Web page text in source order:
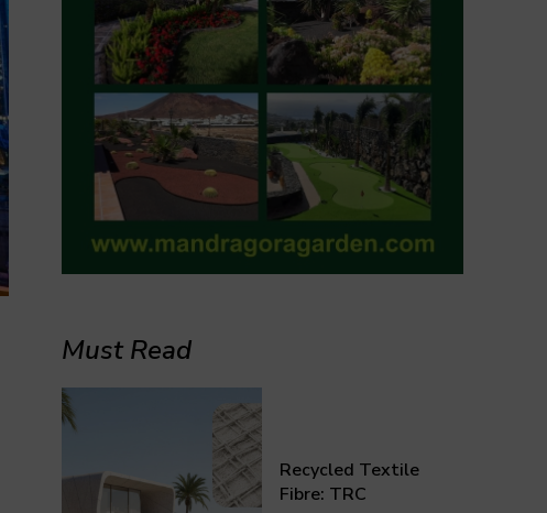
Must Read
Recycled Textile
Fibre: TRC